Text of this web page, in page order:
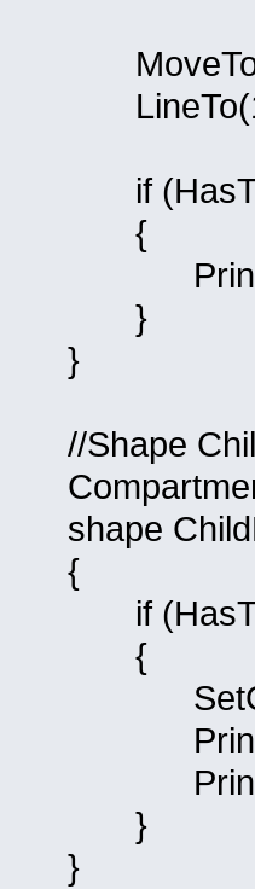
if
{
Println
}
}
//Shape
shape
{
if
{
Println
Println
}
}